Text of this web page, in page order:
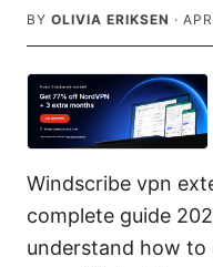
BY OLIVIA ERIKSEN ·
Windscribe vpn
complete guide
understand how to